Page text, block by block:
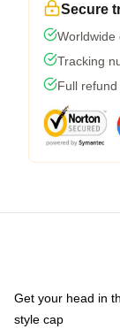
Secure
Worldwide
Tracking
Full
Get your head in
style cap